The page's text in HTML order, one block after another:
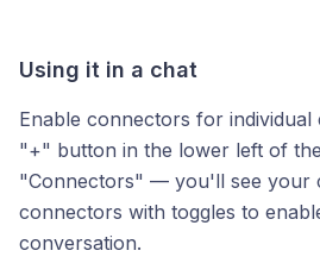
Using it in a chat
Enable connectors for individual
"+" button in the lower left of
"Connectors" — you'll see your
connectors with toggles to
conversation.